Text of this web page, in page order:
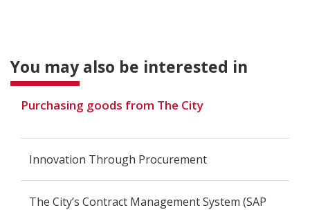
You may also be interested in
Purchasing goods from The City
Innovation Through Procurement
The City’s Contract Management System (SAP